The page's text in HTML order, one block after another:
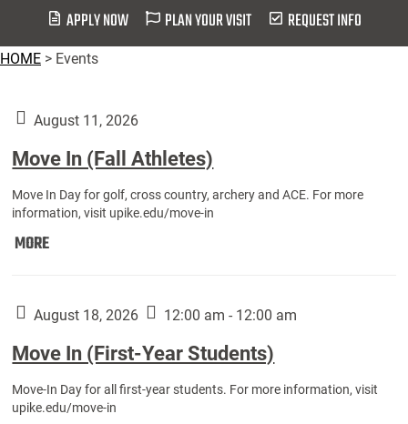
APPLY NOW PLAN YOUR VISIT REQUEST INFO
HOME > Events
August 11, 2026
Move In (Fall Athletes)
Move In Day for golf, cross country, archery and ACE. For more
information, visit upike.edu/move-in
MOREMove
Athletes):
August 18, 2026 12:00 am - 12:00 am
Move In (First-Year Students)
Move-In Day for all first-year students. For more information, visit
upike.edu/move-in